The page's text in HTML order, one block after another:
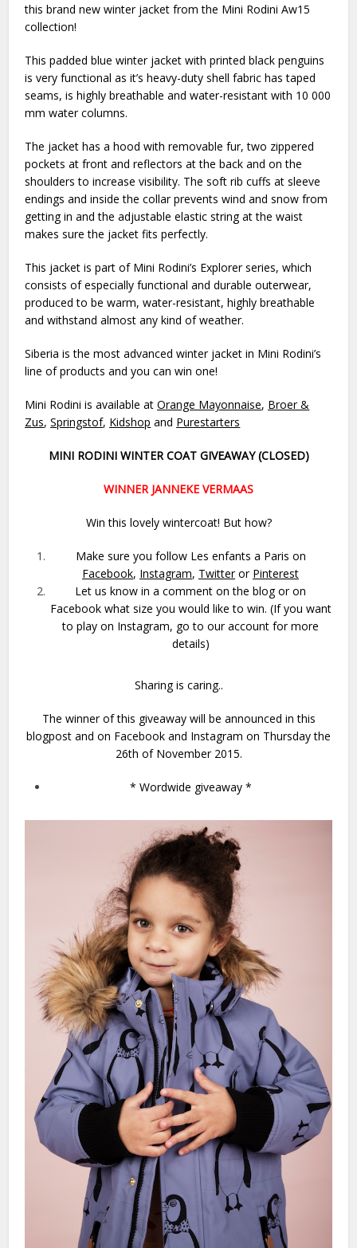
this brand new winter jacket from the Mini Rodini Aw15
collection!
This padded blue winter jacket with printed black penguins
is very functional as it’s heavy-duty shell fabric has taped
seams, is highly breathable and water-resistant with 10 000
mm water columns.
The jacket has a hood with removable fur, two zippered
pockets at front and reflectors at the back and on the
shoulders to increase visibility. The soft rib cuffs at sleeve
endings and inside the collar prevents wind and snow from
getting in and the adjustable elastic string at the waist
makes sure the jacket fits perfectly.
This jacket is part of Mini Rodini’s Explorer series, which
consists of especially functional and durable outerwear,
produced to be warm, water-resistant, highly breathable
and withstand almost any kind of weather.
Siberia is the most advanced winter jacket in Mini Rodini’s
line of products and you can win one!
Mini Rodini is available atOrange Mayonnaise, Broer &
Zus,Springstof, Kidshop and Purestarters
MINI RODINI WINTER COAT GIVEAWAY (CLOSED)
WINNER JANNEKE VERMAAS
Win this lovely wintercoat! But how?
Make sure you follow Les enfants a Paris on
Facebook, Instagram, Twitteror Pinterest
Let us know in a comment on the blog or on
Facebook what size you would like to win. (If you want
to play on Instagram, go to our account for more
details)
Sharing is caring..
The winner of this giveaway will be announced in this
blogpost and on Facebook and Instagram on Thursday the
26th of November 2015.
* Wordwide giveaway *